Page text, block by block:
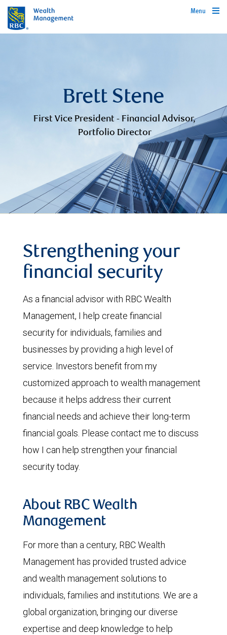
Menu
Brett Stene
First Vice President - Financial Advisor,
Portfolio Director
Strengthening your
financial security
As a financial advisor with RBC Wealth
Management, I help create financial
security for individuals, families and
businesses by providing a high level of
service. Investors benefit from my
customized approach to wealth management
because it helps address their current
financial needs and achieve their long-term
financial goals. Please contact me to discuss
how I can help strengthen your financial
security today.
About RBC Wealth
Management
For more than a century, RBC Wealth
Management has provided trusted advice
and wealth management solutions to
individuals, families and institutions. We are a
global organization, bringing our diverse
expertise and deep knowledge to help